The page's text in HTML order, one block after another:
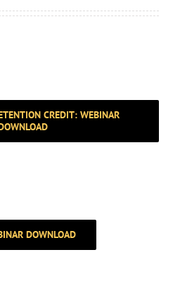
CREDIT: WEBINAR
DOWNLOAD